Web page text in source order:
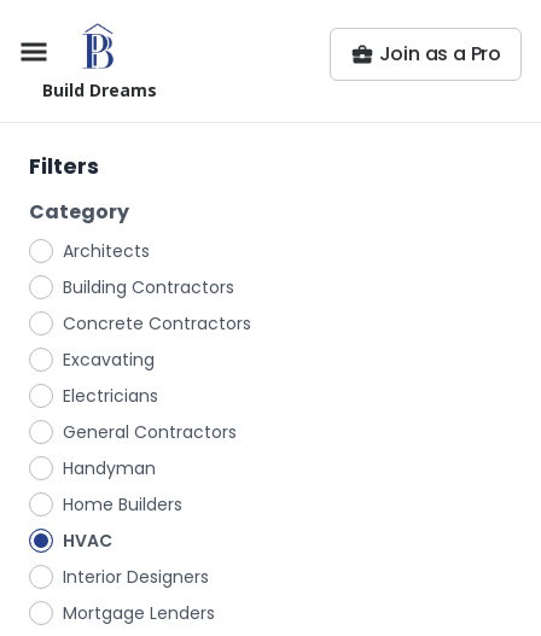
Build Dreams
Join as a Pro
Filters
Category
Architects
Building Contractors
Concrete Contractors
Excavating
Electricians
General Contractors
Handyman
Home Builders
HVAC
Interior Designers
Mortgage Lenders